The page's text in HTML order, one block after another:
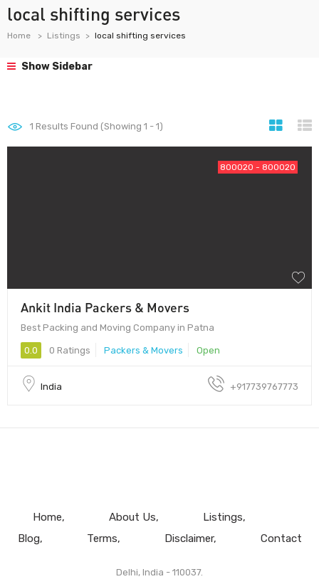
local shifting services
Home Listings local shifting services
Show Sidebar
1 Results Found (Showing 1 - 1)
800020 - 800020
Ankit India Packers & Movers
Best Packing and Moving Company in Patna
0.0 0 Ratings Packers & Movers Open
India +917739767773
Home About Us
Listings
Blog
Terms Disclaimer Contact
Delhi, India - 110037.